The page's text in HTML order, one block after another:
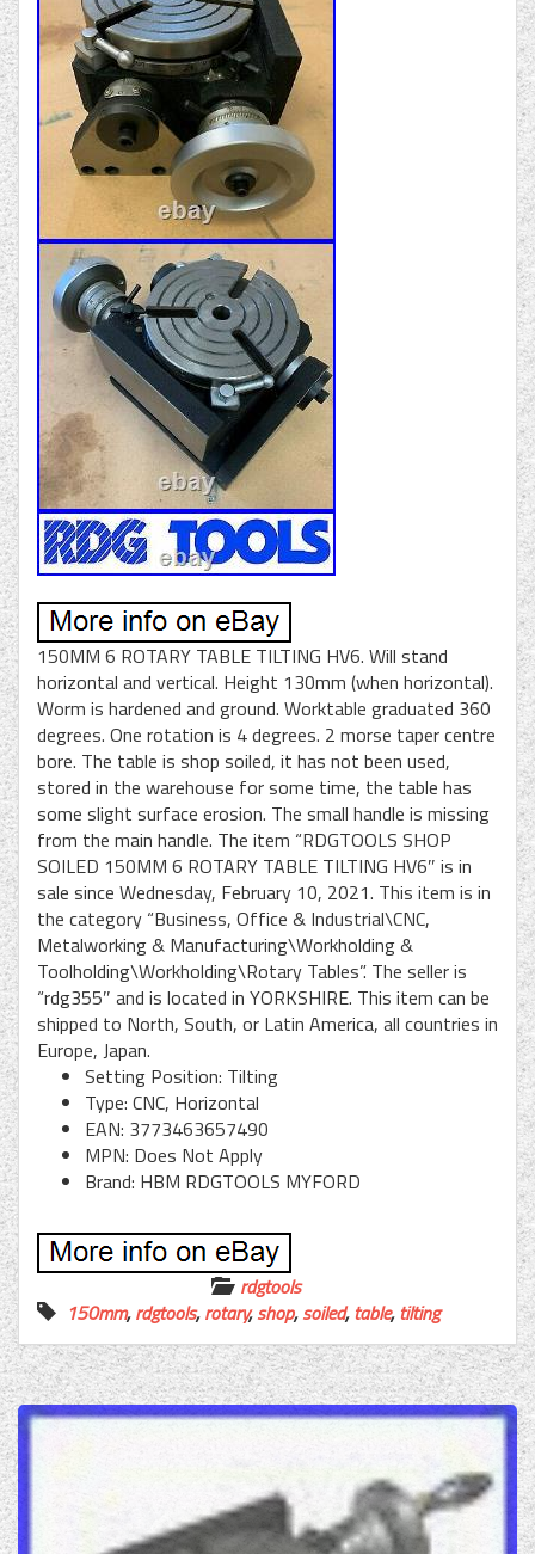
150MM 6 ROTARY TABLE TILTING HV6. Will stand
horizontal and vertical. Height 130mm (when horizontal).
Worm is hardened and ground. Worktable graduated 360
degrees. One rotation is 4 degrees. 2 morse taper centre
bore. The table is shop soiled, it has not been used,
stored in the warehouse for some time, the table has
some slight surface erosion. The small handle is missing
from the main handle. The item “RDGTOOLS SHOP
SOILED 150MM 6 ROTARY TABLE TILTING HV6″ is in
sale since Wednesday, February 10, 2021. This item is in
the category “Business, Office & Industrial\CNC,
Metalworking & Manufacturing\Workholding &
Toolholding\Workholding\Rotary Tables”. The seller is
“rdg355″ and is located in YORKSHIRE. This item can be
shipped to North, South, or Latin America, all countries in
Europe, Japan.
Setting Position: Tilting
Type: CNC, Horizontal
EAN: 3773463657490
MPN: Does Not Apply
Brand: HBM RDGTOOLS MYFORD
rdgtools
150mm,rdgtools,rotary,shop,soiled,table,tilting